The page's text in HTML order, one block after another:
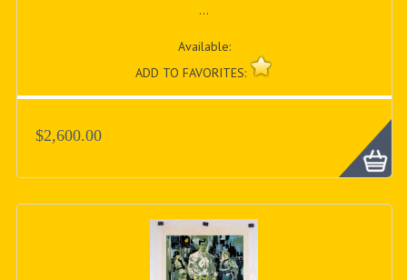
...
Available:
ADD TO FAVORITES:
$2,600.00